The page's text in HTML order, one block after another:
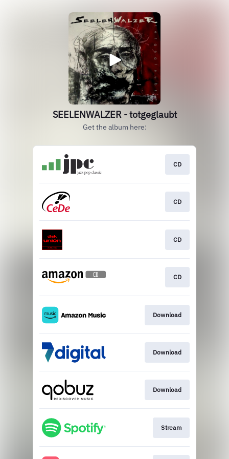
SEELENWALZER - totgeglaubt
Get the album here:
CD
CD
CD
CD
Download
Download
Download
Stream